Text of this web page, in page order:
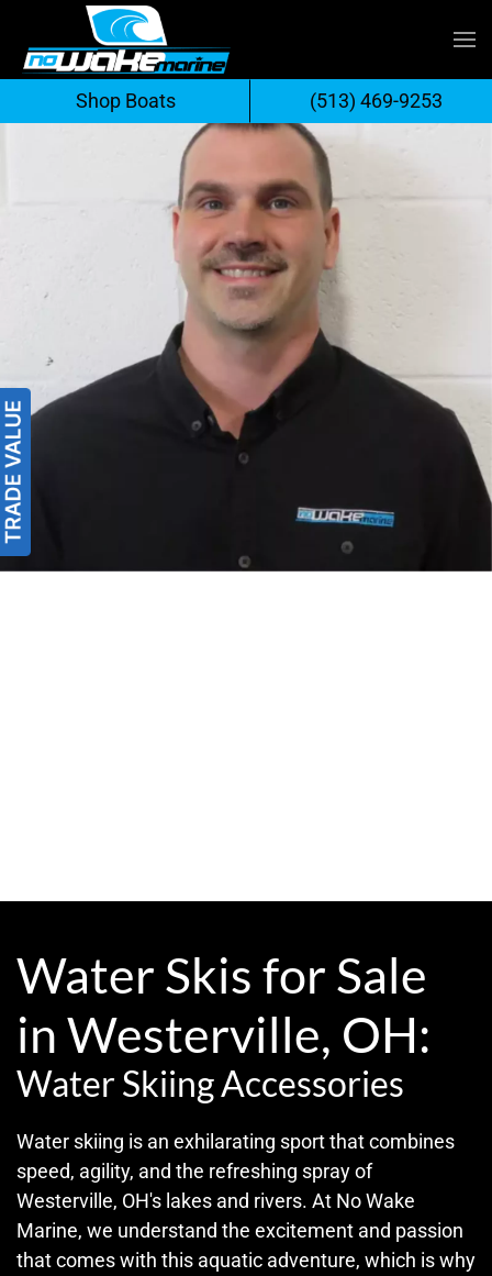
Skip
to
content
Water Skis for Sale
in Westerville, OH:
Water Skiing Accessories
Water skiing is an exhilarating sport that combines
speed, agility, and the refreshing spray of
Westerville, OH's lakes and rivers. At No Wake
Marine, we understand the excitement and passion
that comes with this aquatic adventure, which is why
Shop Boats (513) 469-9253